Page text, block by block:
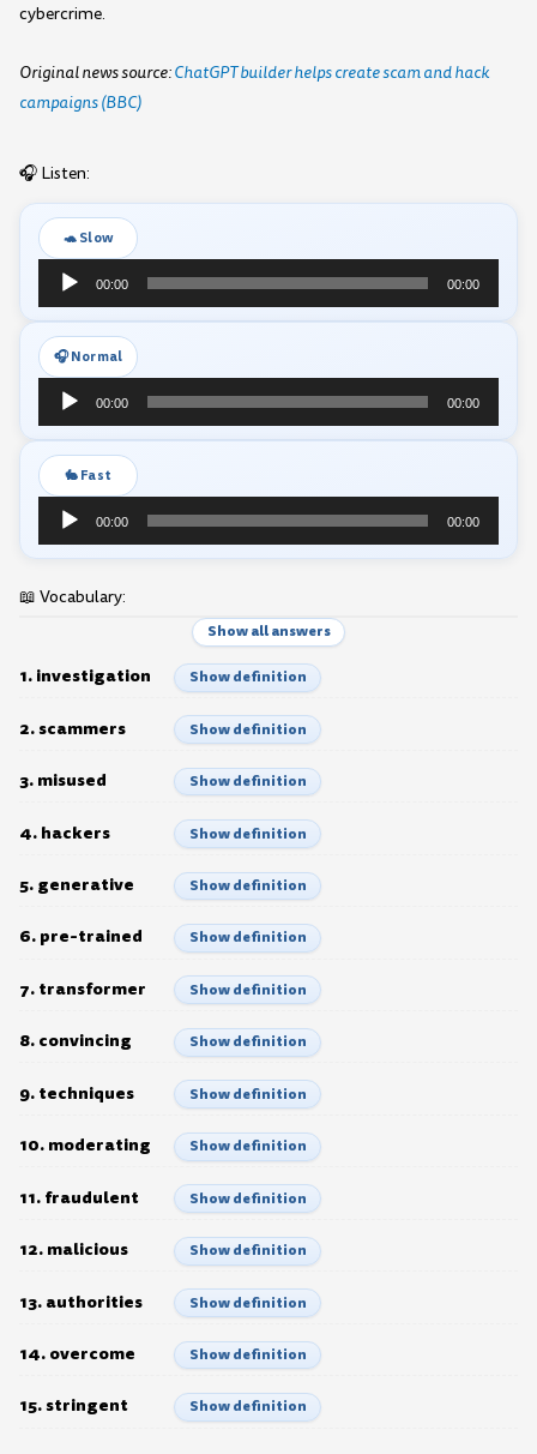
cybercrime.
Original news source:ChatGPT builder helps create scam and hack
campaigns (BBC)
🎧 Listen:
🐢 Slow
Audio
Player
00:00 00:00
🎧 Normal
Audio
Player
00:00 00:00
🐇 Fast
Audio
Player
00:00 00:00
📖 Vocabulary:
Show all answers
1. investigation Show definition
2. scammers Show definition
3. misused Show definition
4. hackers Show definition
5. generative Show definition
6. pre-trained Show definition
7. transformer Show definition
8. convincing Show definition
9. techniques Show definition
10. moderating Show definition
11. fraudulent Show definition
12. malicious Show definition
13. authorities Show definition
14. overcome Show definition
15. stringent Show definition